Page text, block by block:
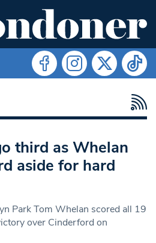
third as Whelan
aside for hard
Park Tom Whelan scored all 19
over Cinderford on